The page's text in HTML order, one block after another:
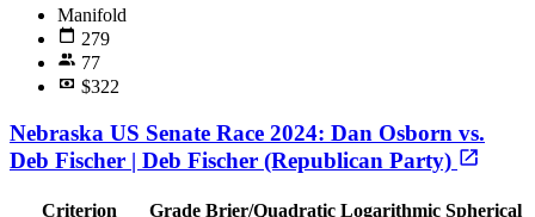
Manifold
279
77
$322
Nebraska US Senate Race 2024: Dan Osborn vs.
Deb Fischer | Deb Fischer (Republican Party)
Criterion Grade Brier/Quadratic Logarithmic Spherical